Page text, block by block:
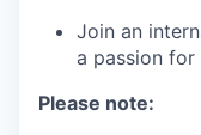
Join an
a passion for
Please note: